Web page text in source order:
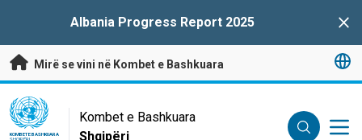
Albania Progress Report 2025
Mirë se vini në Kombet e Bashkuara
UN Logo
KOMBET E BASHKUARA
SHQIPËRI
Kombet e Bashkuara
Shqipëri